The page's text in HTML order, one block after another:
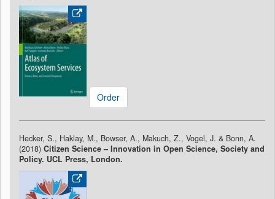
Order
Hecker, S., Haklay, M., Bowser, A., Makuch, Z., Vogel, J. & Bonn, A.
(2018) Citizen Science – Innovation in Open Science, Society and
Policy. UCL Press, London.